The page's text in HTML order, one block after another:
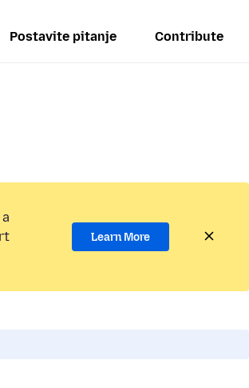
Postavite pitanje Contribute
Learn More